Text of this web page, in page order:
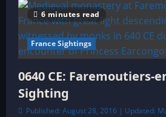
t
i
o
n
6 minutes read
France Sightings
0640 CE: Faremoutiers-
Sighting
Published: August 28, 2016 | Updated: